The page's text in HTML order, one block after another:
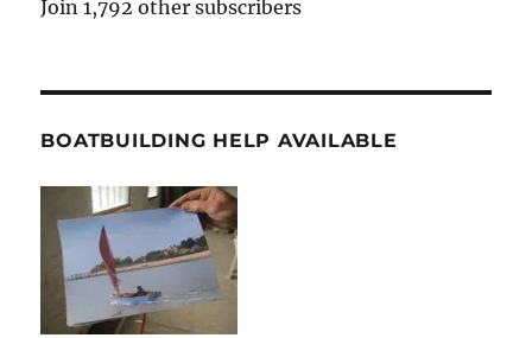
Join 1,792 other subscribers
BOATBUILDING HELP AVAILABLE